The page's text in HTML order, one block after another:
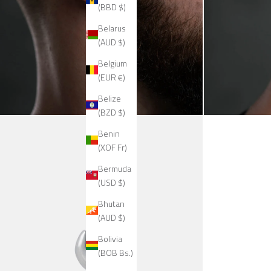
(BBD $)
Belarus
(AUD $)
Belgium
(EUR €)
Belize
(BZD $)
Benin
(XOF Fr)
Bermuda
(USD $)
Bhutan
(AUD $)
Bolivia
(BOB Bs.)